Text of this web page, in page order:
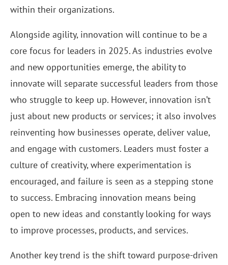
within their organizations.
Alongside agility, innovation will continue to be a
core focus for leaders in 2025. As industries evolve
and new opportunities emerge, the ability to
innovate will separate successful leaders from those
who struggle to keep up. However, innovation isn’t
just about new products or services; it also involves
reinventing how businesses operate, deliver value,
and engage with customers. Leaders must foster a
culture of creativity, where experimentation is
encouraged, and failure is seen as a stepping stone
to success. Embracing innovation means being
open to new ideas and constantly looking for ways
to improve processes, products, and services.
Another key trend is the shift toward purpose-driven